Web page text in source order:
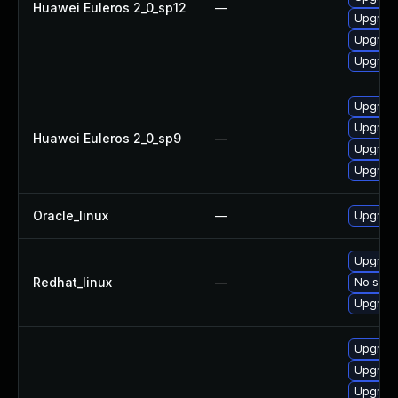
Huawei Euleros 2_0_sp12 —
Huawei Euleros 2_0_sp9 —
Oracle_linux —
Redhat_linux —
No